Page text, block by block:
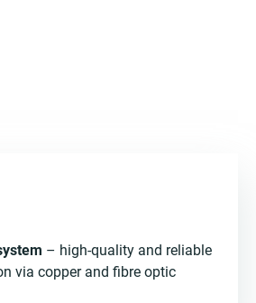
– high-quality and reliable
via copper and fibre optic